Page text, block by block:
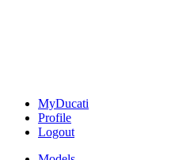
MyDucati
Profile
Logout